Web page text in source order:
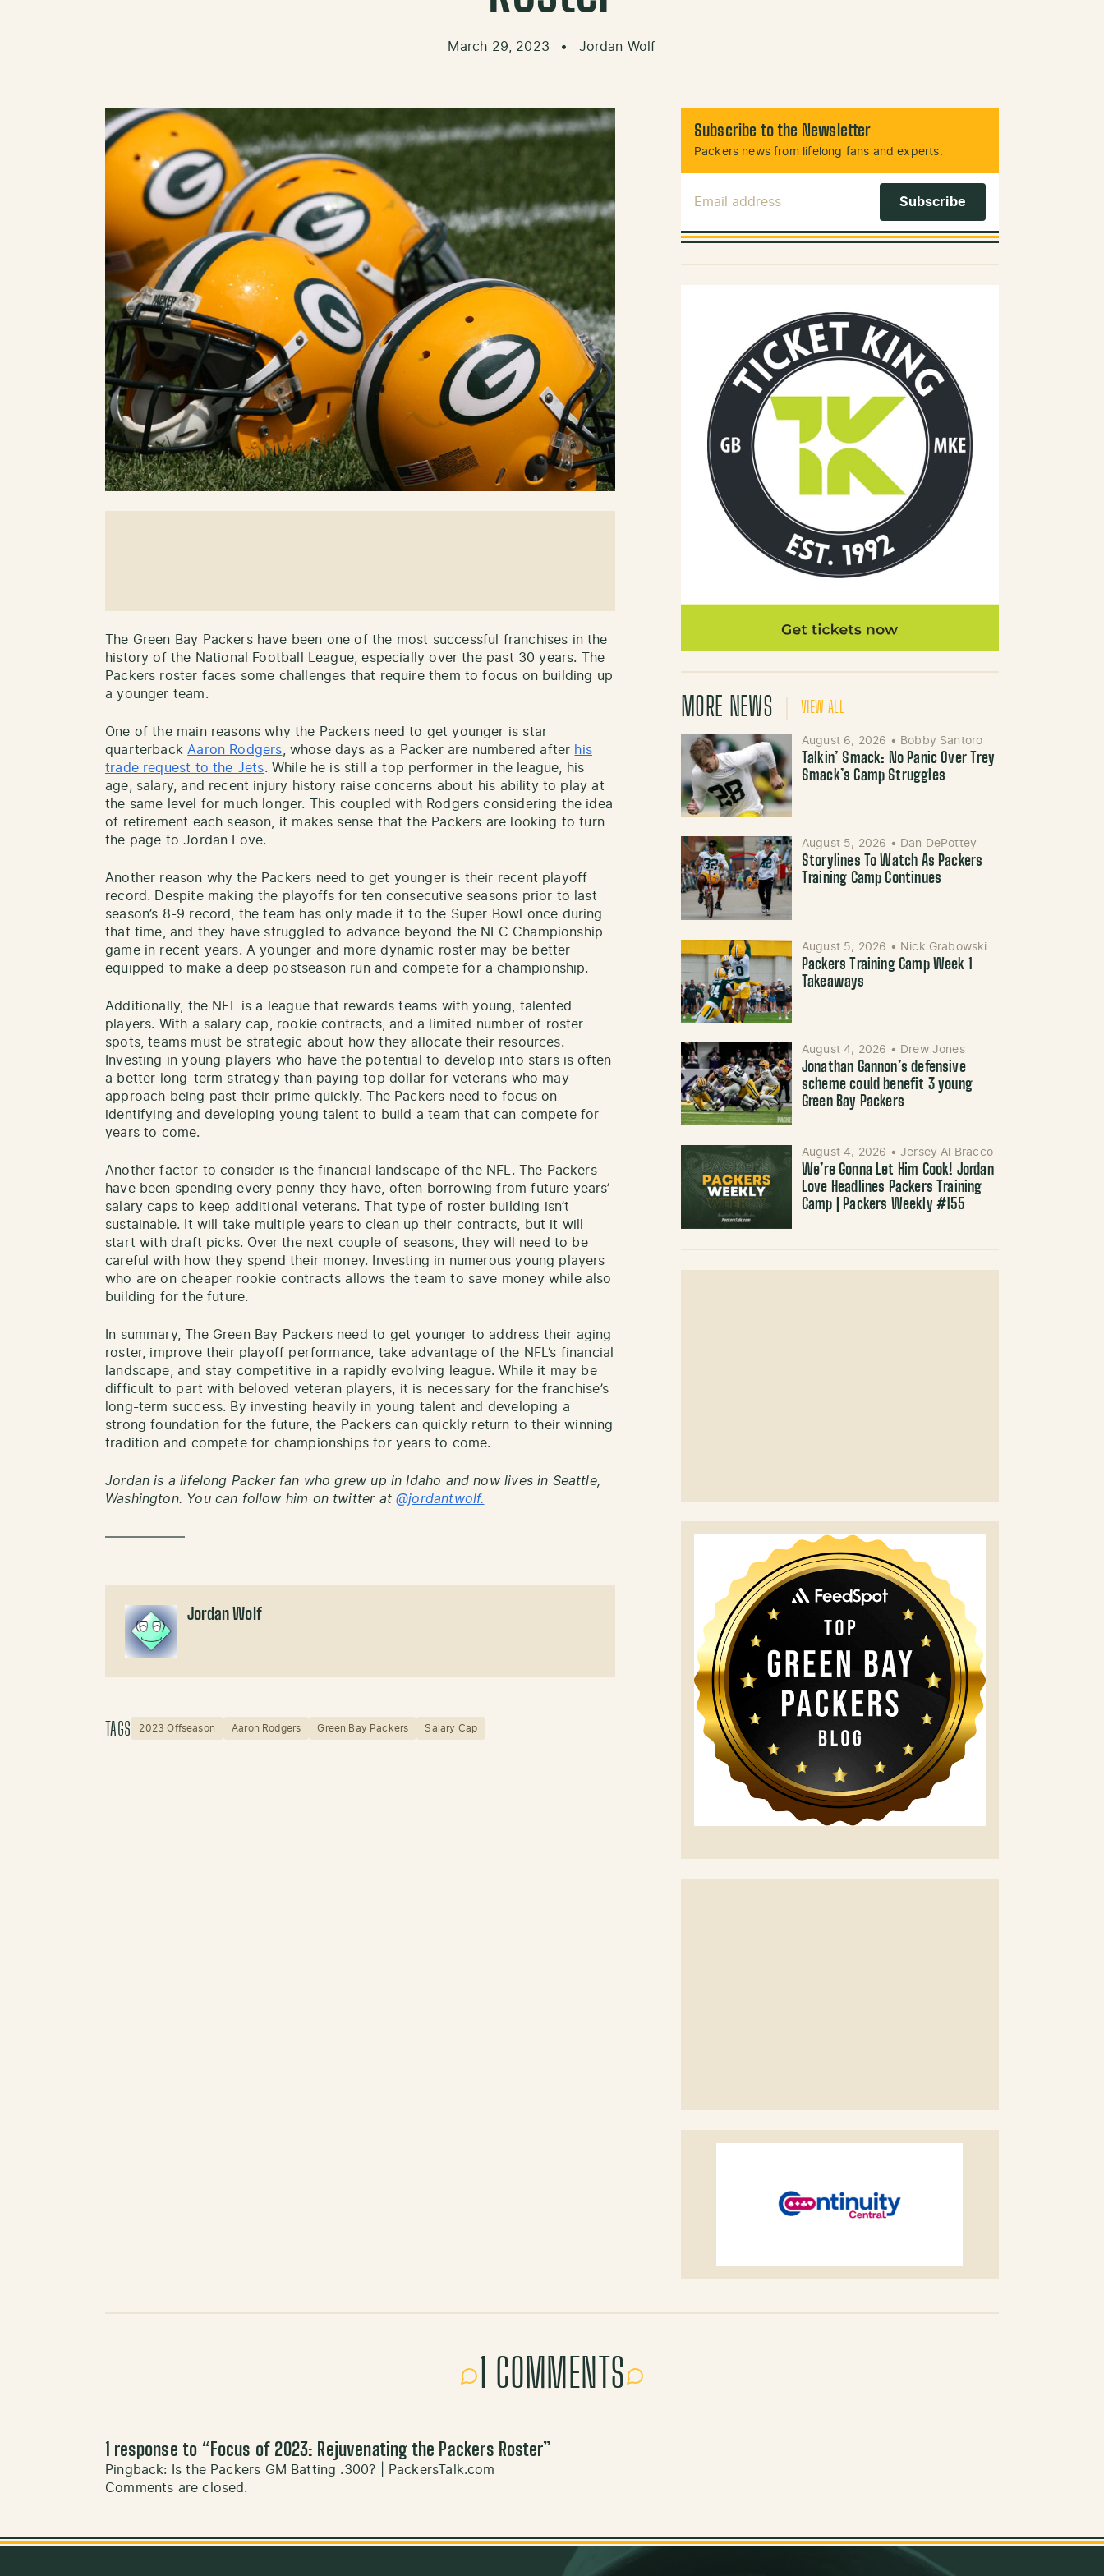
March 29, 2023 • Jordan Wolf
The Green Bay Packers have been one of the most successful franchises in the
history of the National Football League, especially over the past 30 years. The
Packers roster faces some challenges that require them to focus on building up
a younger team.
One of the main reasons why the Packers need to get younger is star
quarterback Aaron Rodgers , whose days as a Packer are numbered after his
trade request to the Jets. While he is still a top performer in the league, his
age, salary, and recent injury history raise concerns about his ability to play at
the same level for much longer. This coupled with Rodgers considering the idea
of retirement each season, it makes sense that the Packers are looking to turn
the page to Jordan Love.
Another reason why the Packers need to get younger is their recent playoff
record. Despite making the playoffs for ten consecutive seasons prior to last
season’s 8-9 record, the team has only made it to the Super Bowl once during
that time, and they have struggled to advance beyond the NFC Championship
game in recent years. A younger and more dynamic roster may be better
equipped to make a deep postseason run and compete for a championship.
Additionally, the NFL is a league that rewards teams with young, talented
players. With a salary cap, rookie contracts, and a limited number of roster
spots, teams must be strategic about how they allocate their resources.
Investing in young players who have the potential to develop into stars is often
a better long-term strategy than paying top dollar for veterans who may
approach being past their prime quickly. The Packers need to focus on
identifying and developing young talent to build a team that can compete for
years to come.
Another factor to consider is the financial landscape of the NFL. The Packers
have been spending every penny they have, often borrowing from future years’
salary caps to keep additional veterans. That type of roster building isn’t
sustainable. It will take multiple years to clean up their contracts, but it will
start with draft picks. Over the next couple of seasons, they will need to be
careful with how they spend their money. Investing in numerous young players
who are on cheaper rookie contracts allows the team to save money while also
building for the future.
In summary, The Green Bay Packers need to get younger to address their aging
roster, improve their playoff performance, take advantage of the NFL’s financial
landscape, and stay competitive in a rapidly evolving league. While it may be
difficult to part with beloved veteran players, it is necessary for the franchise’s
long-term success. By investing heavily in young talent and developing a
strong foundation for the future, the Packers can quickly return to their winning
tradition and compete for championships for years to come.
Jordan is a lifelong Packer fan who grew up in Idaho and now lives in Seattle,
Washington. You can follow him on twitter at@jordantwolf.
——————
Jordan Wolf
TAGS 2023 Offseason Aaron Rodgers Green Bay Packers Salary Cap
Subscribe to the Newsletter
Packers news from lifelong fans and experts.
MORE NEWS VIEW ALL
August 6, 2026 • Bobby Santoro
Talkin’ Smack: No Panic Over Trey
Smack’s Camp Struggles
August 5, 2026 • Dan DePottey
Storylines To Watch As Packers
Training Camp Continues
August 5, 2026 • Nick Grabowski
Packers Training Camp Week 1
Takeaways
August 4, 2026 • Drew Jones
Jonathan Gannon’s defensive
scheme could benefit 3 young
Green Bay Packers
August 4, 2026 • Jersey Al Bracco
We’re Gonna Let Him Cook! Jordan
Love Headlines Packers Training
Camp | Packers Weekly #155
1 COMMENTS
1 response to “Focus of 2023: Rejuvenating the Packers Roster”
Pingback:
Is the Packers GM Batting .300? | PackersTalk.com
Comments are closed.